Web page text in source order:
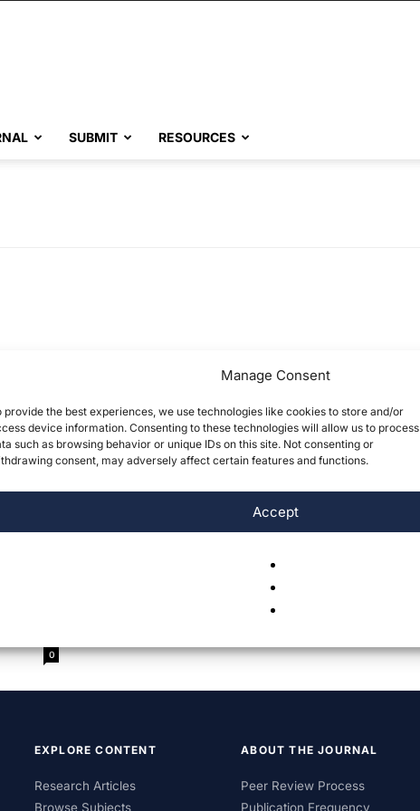
Manage Consent
provide the best experiences, we use technologies like cookies to store and/or
device information. Consenting to these technologies will allow us to process
such as browsing behavior or unique IDs on this site. Not consenting or
consent, may adversely affect certain features and functions.
Accept
SUBMIT RESOURCES
0
EXPLORE CONTENT
Research Articles
Browse Subjects
ABOUT THE JOURNAL
Peer Review Process
Publication Frequency